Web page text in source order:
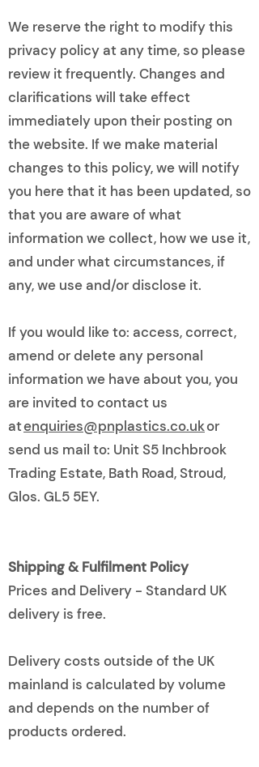
We reserve the right to modify this
privacy policy at any time, so please
review it frequently. Changes and
clarifications will take effect
immediately upon their posting on
the website. If we make material
changes to this policy, we will notify
you here that it has been updated, so
that you are aware of what
information we collect, how we use it,
and under what circumstances, if
any, we use and/or disclose it.
If you would like to: access, correct,
amend or delete any personal
information we have about you, you
are invited to contact us
atenquiries@pnplastics.co.ukor
send us mail to: Unit S5 Inchbrook
Trading Estate, Bath Road, Stroud,
Glos. GL5 5EY.
Shipping & Fulfilment Policy
Prices and Delivery - Standard UK
delivery is free.
Delivery costs outside of the UK
mainland is calculated by volume
and depends on the number of
products ordered.